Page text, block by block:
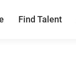
Find Talent